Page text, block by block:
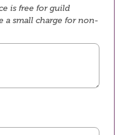
is free for guild
a small charge for non-